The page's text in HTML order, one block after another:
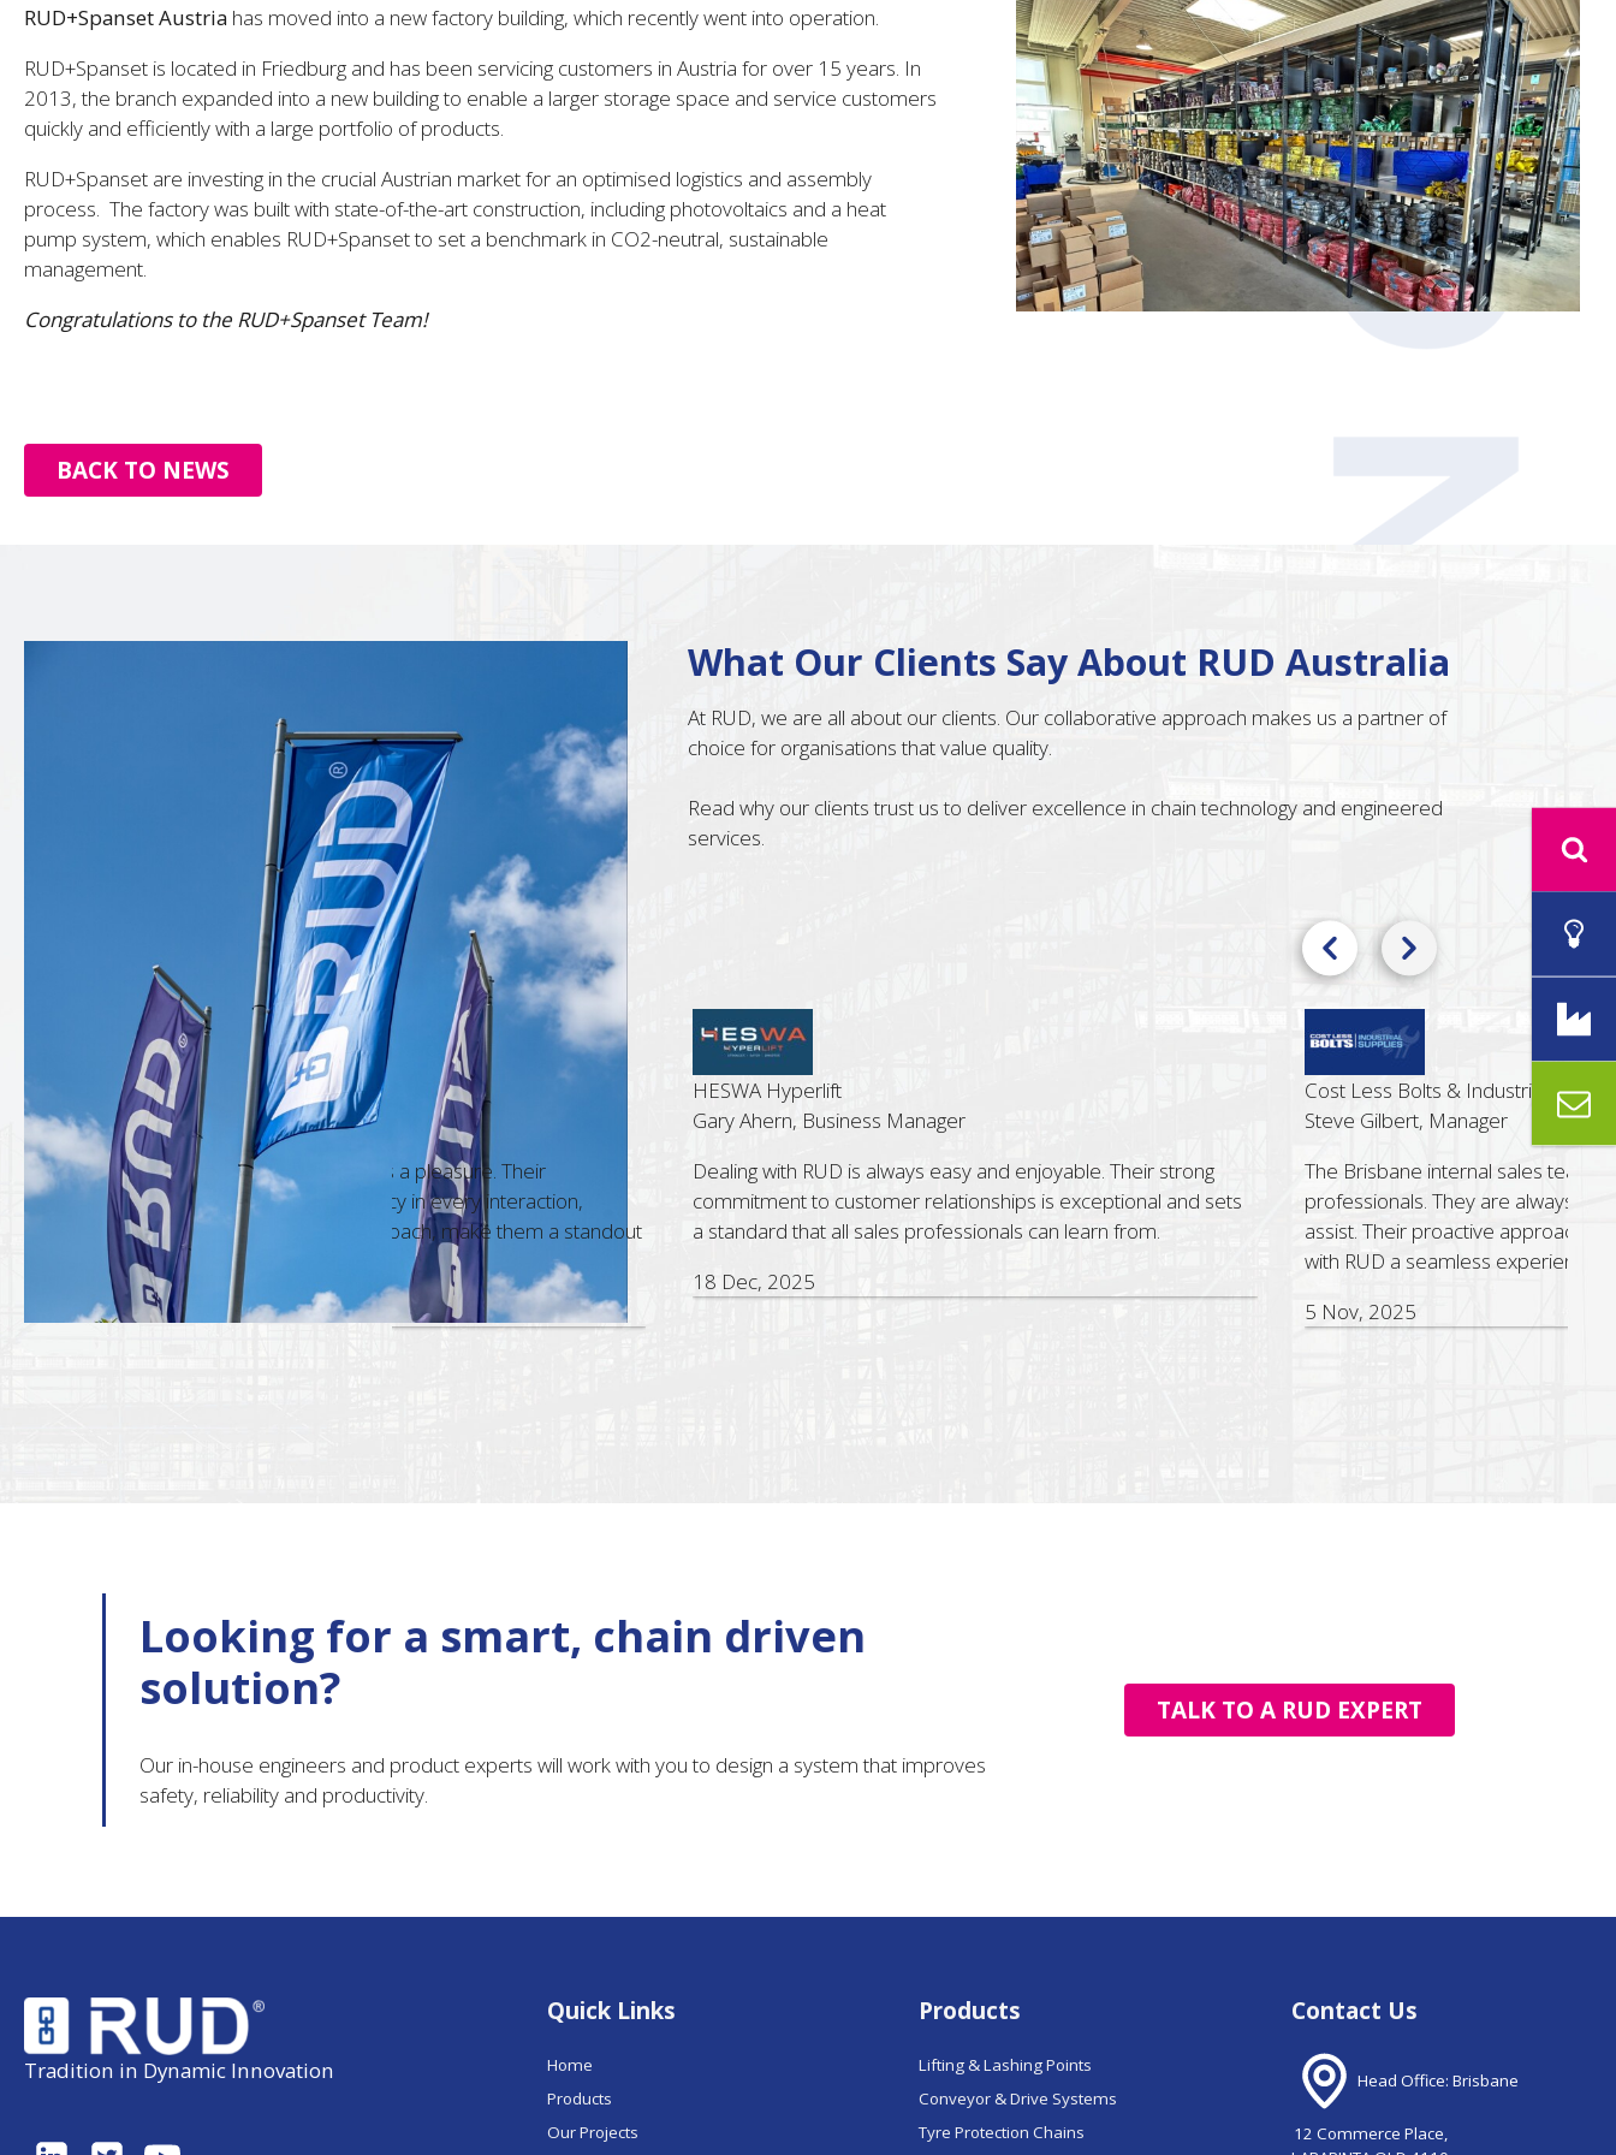
RUD+Spanset Austria has moved into a new factory building, which recently went into operation.
RUD+Spanset is located in Friedburg and has been servicing customers in Austria for over 15 years. In
2013, the branch expanded into a new buildingto enable a larger storage space and service customers
quickly and efficiently with a large portfolio of products.
RUD+Spanset are investing in the crucial Austrian market for an optimised logistics and assembly
process. The factory was built with state-of-the-art construction, including photovoltaics and a heat
pump system, which enables RUD+Spanset to set a benchmark in CO2-neutral, sustainable
management.
Congratulations to the RUD+Spanset Team!
BACK TO NEWS
What Our Clients Say About RUD Australia
At RUD, we are all about our clients. Our collaborative approach makes us a partner of
choice for organisations that value quality.
Read why our clients trust us to deliver excellence in chain technology and engineered
services.
Manager
team is always a pleasure. Their
and accuracy in every interaction,
approach, make them a standout
HESWA Hyperlift
Gary Ahern, Business Manager
Dealing with RUD is always easy and enjoyable. Their strong
commitment to customer relationships is exceptional and sets
a standard that all sales professionals can learn from.
18 Dec, 2025
Cost Less Bolts & Industrial Supplies
The Brisbane internal sales team are outstanding sales
professionals. They are always helpful, responsive and quick to
assist. Their proactive approach and dedication make working
with RUD a seamless experience.
Looking for a smart, chain driven
solution?
Our in-house engineers and product experts will work with you to design a system that improves
safety, reliability and productivity.
TALK TO A RUD EXPERT
Tradition in Dynamic Innovation
Products
Lifting & Lashing Points
Conveyor & Drive Systems
Tyre Protection Chains
Quick Links
Home
Products
Our Projects
Contact Us
Head Office: Brisbane
12 Commerce Place,